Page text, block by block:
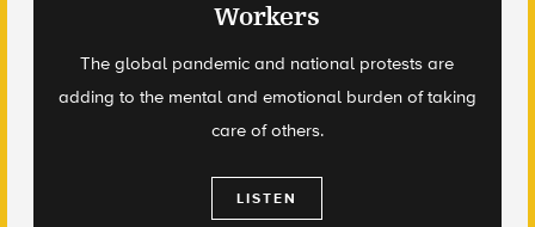
Workers
The global pandemic and national protests are
adding to the mental and emotional burden of taking
care of others.
LISTEN